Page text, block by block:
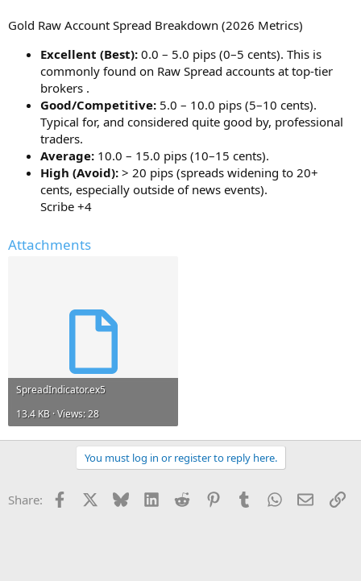
Gold Raw Account Spread Breakdown (2026 Metrics)
Excellent (Best): 0.0 – 5.0 pips (0–5 cents). This is
commonly found on Raw Spread accounts at top-tier
brokers .
Good/Competitive: 5.0 – 10.0 pips (5–10 cents).
Typical for, and considered quite good by, professional
traders.
Average: 10.0 – 15.0 pips (10–15 cents).
High (Avoid): > 20 pips (spreads widening to 20+
cents, especially outside of news events).
Scribe +4
Attachments
SpreadIndicator.ex5
13.4 KB · Views: 28
You must log in or register to reply here.
Share: Facebook Bluesky LinkedInReddit PinterestTumblrWhatsApp
Email